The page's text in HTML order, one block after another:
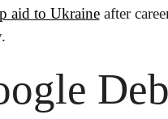
aid to Ukraine after